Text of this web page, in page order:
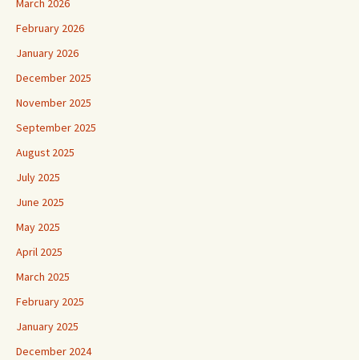
March 2026
February 2026
January 2026
December 2025
November 2025
September 2025
August 2025
July 2025
June 2025
May 2025
April 2025
March 2025
February 2025
January 2025
December 2024